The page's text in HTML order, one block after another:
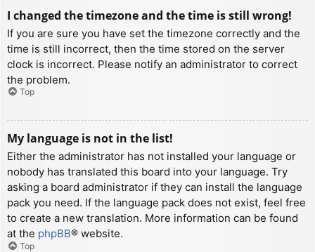
I changed the timezone and the time is still wrong!
If you are sure you have set the timezone correctly and the
time is still incorrect, then the time stored on the server
clock is incorrect. Please notify an administrator to correct
the problem.
Top
My language is not in the list!
Either the administrator has not installed your language or
nobody has translated this board into your language. Try
asking a board administrator if they can install the language
pack you need. If the language pack does not exist, feel free
to create a new translation. More information can be found
at the phpBB® website.
Top